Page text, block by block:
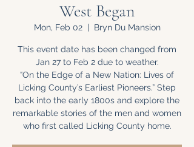
West Began
Mon, Feb 02
  |
Bryn Du Mansion
This event date has been changed from
Jan 27 to Feb 2 due to weather.
“On the Edge of a New Nation: Lives of
Licking County’s Earliest Pioneers.” Step
back into the early 1800s and explore the
remarkable stories of the men and women
who first called Licking County home.